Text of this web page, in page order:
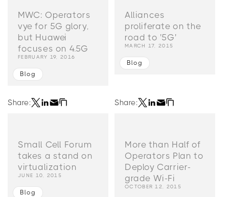
MWC: Operators
vye for 5G glory,
but Huawei
focuses on 4.5G
FEBRUARY 19, 2016
Blog
Alliances
proliferate on the
road to '5G'
MARCH 17, 2015
Blog
Share:
Small Cell Forum
takes a stand on
virtualization
JUNE 10, 2015
Blog
Share:
More than Half of
Operators Plan to
Deploy Carrier-
grade Wi-Fi
OCTOBER 12, 2015